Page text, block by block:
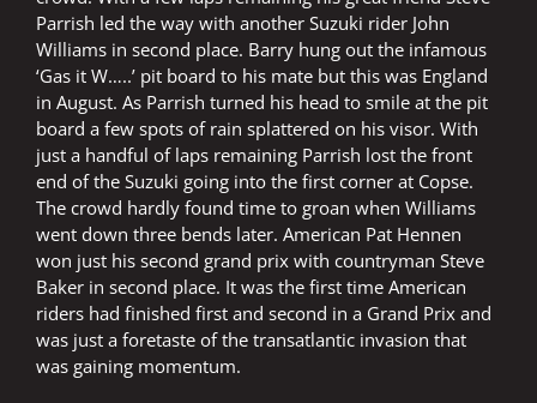
Parrish led the way with another Suzuki rider John
Williams in second place. Barry hung out the infamous
‘Gas it W…..’ pit board to his mate but this was England
in August. As Parrish turned his head to smile at the pit
board a few spots of rain splattered on his visor. With
just a handful of laps remaining Parrish lost the front
end of the Suzuki going into the first corner at Copse.
The crowd hardly found time to groan when Williams
went down three bends later. American Pat Hennen
won just his second grand prix with countryman Steve
Baker in second place. It was the first time American
riders had finished first and second in a Grand Prix and
was just a foretaste of the transatlantic invasion that
was gaining momentum.